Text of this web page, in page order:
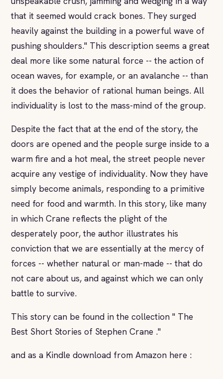
that it seemed would crack bones. They surged
heavily against the building in a powerful wave of
pushing shoulders." This description seems a great
deal more like some natural force -- the action of
ocean waves, for example, or an avalanche -- than
it does the behavior of rational human beings. All
individuality is lost to the mass-mind of the group.
Despite the fact that at the end of the story, the
doors are opened and the people surge inside to a
warm fire and a hot meal, the street people never
acquire any vestige of individuality. Now they have
simply become animals, responding to a primitive
need for food and warmth. In this story, like many
in which Crane reflects the plight of the
desperately poor, the author illustrates his
conviction that we are essentially at the mercy of
forces -- whether natural or man-made -- that do
not care about us, and against which we can only
battle to survive.
This story can be found in the collection " The
Best Short Stories of Stephen Crane ."
and as a Kindle download from Amazon here :